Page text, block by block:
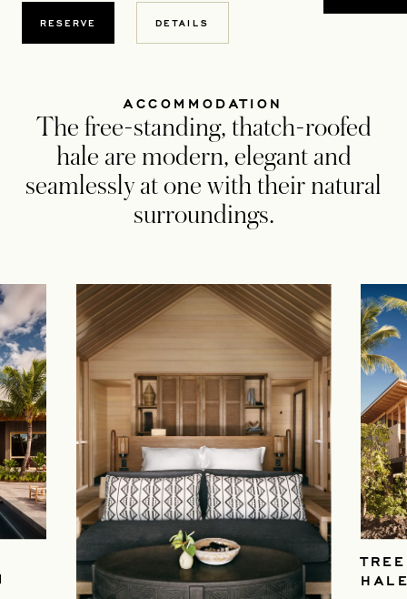
RESERVEOPENS IN A NEW TAB
DETAILS
ACCOMMODATION
The free-standing, thatch-roofed
hale are modern, elegant and
seamlessly at one with their natural
surroundings.